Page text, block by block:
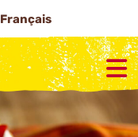
Français